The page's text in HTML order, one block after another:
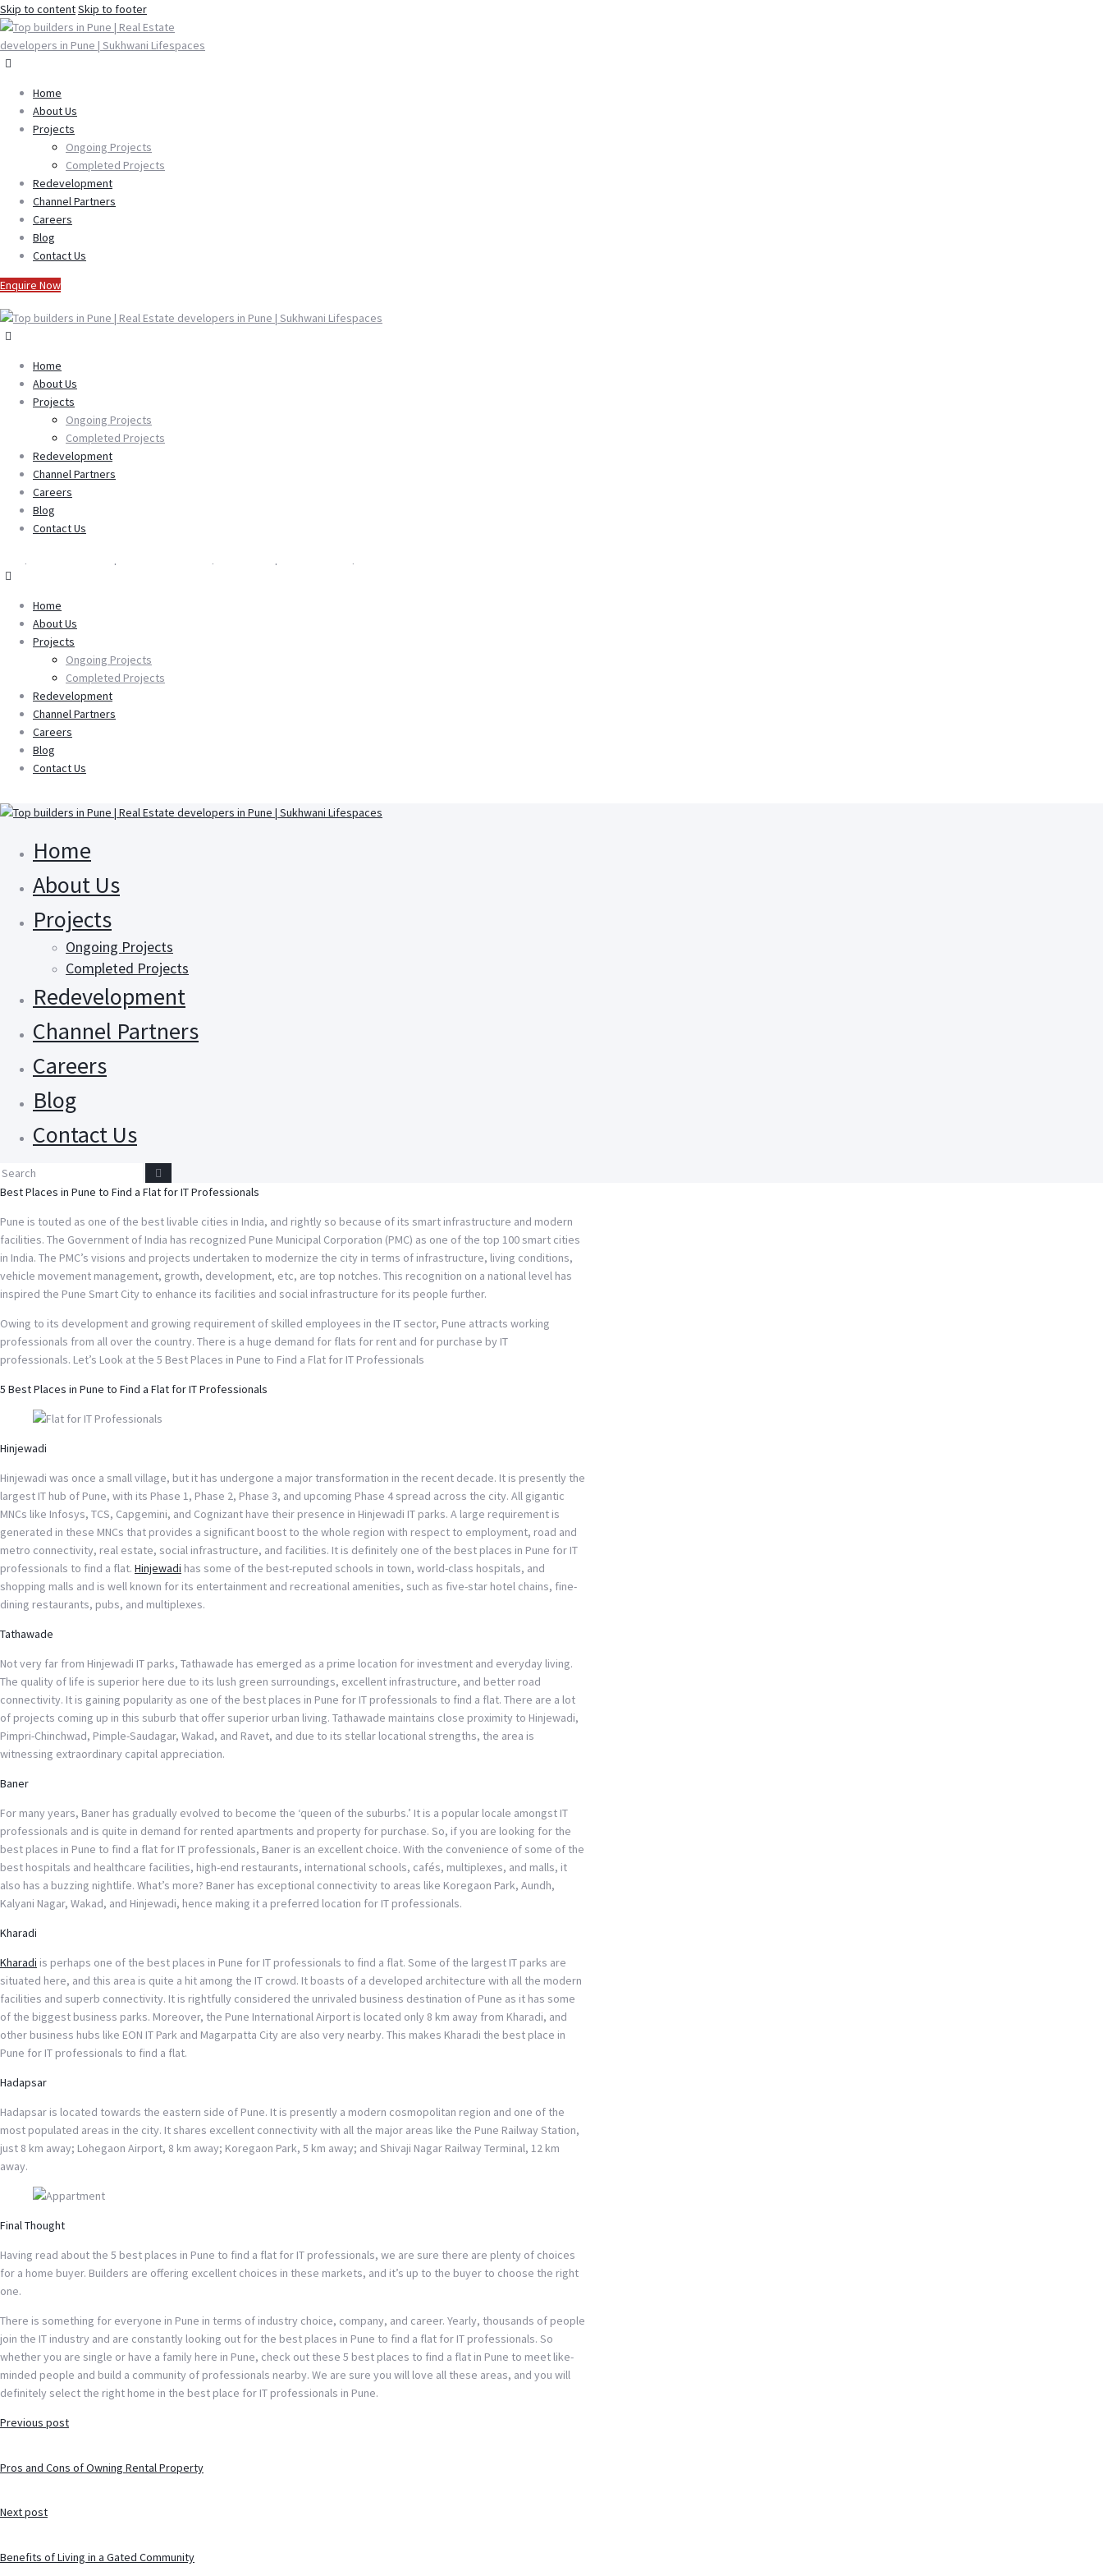
Skip to contentSkip to footer
Home
About Us
Projects
Ongoing Projects
Completed Projects
Redevelopment
Channel Partners
Careers
Blog
Contact Us
Enquire Now
Home
About Us
Projects
Ongoing Projects
Completed Projects
Redevelopment
Channel Partners
Careers
Blog
Contact Us
About Us
Projects
Ongoing Projects
Completed Projects
Redevelopment
Channel Partners
Careers
Blog
Contact Us
Home
About Us
Projects
Ongoing Projects
Completed Projects
Redevelopment
Channel Partners
Careers
Blog
Contact Us
Home
About Us
Projects
Ongoing Projects
Completed Projects
Redevelopment
Channel Partners
Careers
Blog
Contact Us
Best Places in Pune to Find a Flat for IT Professionals
Pune is touted as one of the best livable cities in India, and rightly so because of its smart infrastructure and modern
facilities. The Government of India has recognized Pune Municipal Corporation (PMC) as one of the top 100 smart cities
in India. The PMC’s visions and projects undertaken to modernize the city in terms of infrastructure, living conditions,
vehicle movement management, growth, development, etc, are top notches. This recognition on a national level has
inspired the Pune Smart City to enhance its facilities and social infrastructure for its people further.
Owing to its development and growing requirement of skilled employees in the IT sector, Pune attracts working
professionals from all over the country. There is a huge demand for flats for rent and for purchase by IT
professionals. Let’s Look at the 5 Best Places in Pune to Find a Flat for IT Professionals
5 Best Places in Pune to Find a Flat for IT Professionals
Hinjewadi
Hinjewadi was once a small village, but it has undergone a major transformation in the recent decade. It is presently the
largest IT hub of Pune, with its Phase 1, Phase 2, Phase 3, and upcoming Phase 4 spread across the city. All gigantic
MNCs like Infosys, TCS, Capgemini, and Cognizant have their presence in Hinjewadi IT parks. A large requirement is
generated in these MNCs that provides a significant boost to the whole region with respect to employment, road and
metro connectivity, real estate, social infrastructure, and facilities. It is definitely one of the best places in Pune for IT
professionals to find a flat. Hinjewadi has some of the best-reputed schools in town, world-class hospitals, and
shopping malls and is well known for its entertainment and recreational amenities, such as five-star hotel chains, fine-
dining restaurants, pubs, and multiplexes.
Tathawade
Not very far from Hinjewadi IT parks, Tathawade has emerged as a prime location for investment and everyday living.
The quality of life is superior here due to its lush green surroundings, excellent infrastructure, and better road
connectivity. It is gaining popularity as one of the best places in Pune for IT professionals to find a flat. There are a lot
of projects coming up in this suburb that offer superior urban living. Tathawade maintains close proximity to Hinjewadi,
Pimpri-Chinchwad, Pimple-Saudagar, Wakad, and Ravet, and due to its stellar locational strengths, the area is
witnessing extraordinary capital appreciation.
Baner
For many years, Baner has gradually evolved to become the ‘queen of the suburbs.’ It is a popular locale amongst IT
professionals and is quite in demand for rented apartments and property for purchase. So, if you are looking for the
best places in Pune to find a flat for IT professionals, Baner is an excellent choice. With the convenience of some of the
best hospitals and healthcare facilities, high-end restaurants, international schools, cafés, multiplexes, and malls, it
also has a buzzing nightlife. What’s more? Baner has exceptional connectivity to areas like Koregaon Park, Aundh,
Kalyani Nagar, Wakad, and Hinjewadi, hence making it a preferred location for IT professionals.
Kharadi
Kharadi is perhaps one of the best places in Pune for IT professionals to find a flat. Some of the largest IT parks are
situated here, and this area is quite a hit among the IT crowd. It boasts of a developed architecture with all the modern
facilities and superb connectivity. It is rightfully considered the unrivaled business destination of Pune as it has some
of the biggest business parks. Moreover, the Pune International Airport is located only 8 km away from Kharadi, and
other business hubs like EON IT Park and Magarpatta City are also very nearby. This makes Kharadi the best place in
Pune for IT professionals to find a flat.
Hadapsar
Hadapsar is located towards the eastern side of Pune. It is presently a modern cosmopolitan region and one of the
most populated areas in the city. It shares excellent connectivity with all the major areas like the Pune Railway Station,
just 8 km away; Lohegaon Airport, 8 km away; Koregaon Park, 5 km away; and Shivaji Nagar Railway Terminal, 12 km
away.
Final Thought
Having read about the 5 best places in Pune to find a flat for IT professionals, we are sure there are plenty of choices
for a home buyer. Builders are offering excellent choices in these markets, and it’s up to the buyer to choose the right
one.
There is something for everyone in Pune in terms of industry choice, company, and career. Yearly, thousands of people
join the IT industry and are constantly looking out for the best places in Pune to find a flat for IT professionals. So
whether you are single or have a family here in Pune, check out these 5 best places to find a flat in Pune to meet like-
minded people and build a community of professionals nearby. We are sure you will love all these areas, and you will
definitely select the right home in the best place for IT professionals in Pune.
Post
Previous post
Pros and Cons of Owning Rental Property
Next post
Benefits of Living in a Gated Community